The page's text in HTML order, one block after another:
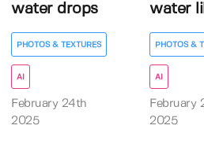
water drops
PHOTOS & TEXTURES
AI
February 24th
2025
water
PHOTOS &
AI
February
2025